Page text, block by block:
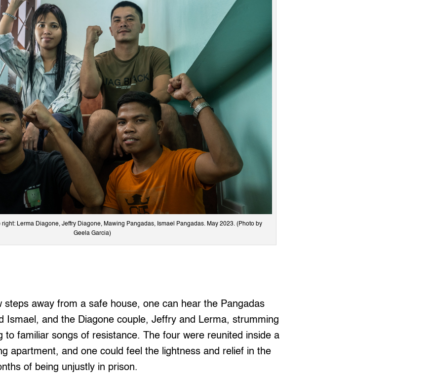
right: Lerma Diagone, Jeffry Diagone, Mawing Pangadas, Ismael Pangadas. May 2023. (Photo by
Geela Garcia)
steps away from a safe house, one can hear the Pangadas
Ismael, and the Diagone couple, Jeffry and Lerma, strumming
to familiar songs of resistance. The four were reunited inside a
apartment, and one could feel the lightness and relief in the
of being unjustly in prison.